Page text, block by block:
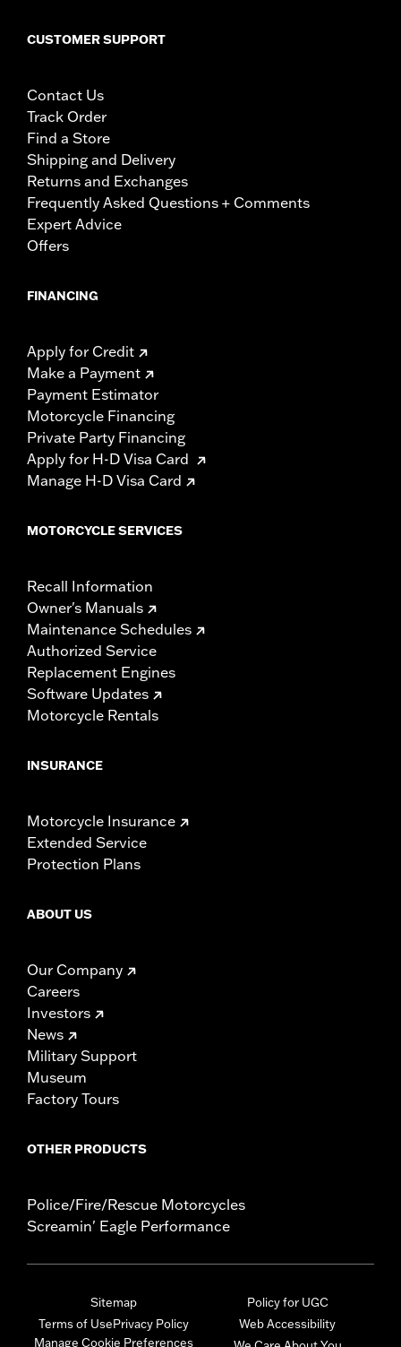
CUSTOMER SUPPORT
Contact Us
Track Order
Find a Store
Shipping and Delivery
Returns and Exchanges
Frequently Asked Questions + Comments
Expert Advice
Offers
FINANCING
Apply for Credit
Make a Payment
Payment Estimator
Motorcycle Financing
Private Party Financing
Apply for H-D Visa Card
Manage H-D Visa Card
MOTORCYCLE SERVICES
Recall Information
Owner's Manuals
Maintenance Schedules
Authorized Service
Replacement Engines
Software Updates
Motorcycle Rentals
INSURANCE
Motorcycle Insurance
Extended Service
Protection Plans
ABOUT US
Our Company
Careers
Investors
News
Military Support
Museum
Factory Tours
OTHER PRODUCTS
Police/Fire/Rescue Motorcycles
Screamin' Eagle Performance
Sitemap
Terms of UsePrivacy Policy
Manage Cookie Preferences
Policy for UGC
Web Accessibility